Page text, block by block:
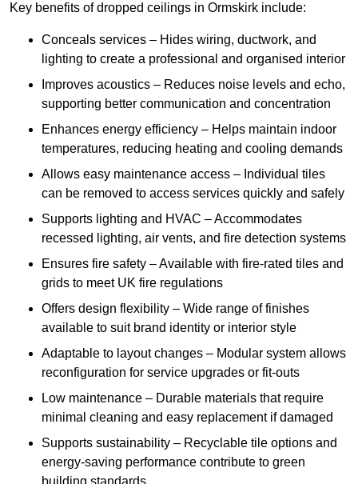
Key benefits of dropped ceilings in Ormskirk include:
Conceals services – Hides wiring, ductwork, and
lighting to create a professional and organised interior
Improves acoustics – Reduces noise levels and echo,
supporting better communication and concentration
Enhances energy efficiency – Helps maintain indoor
temperatures, reducing heating and cooling demands
Allows easy maintenance access – Individual tiles
can be removed to access services quickly and safely
Supports lighting and HVAC – Accommodates
recessed lighting, air vents, and fire detection systems
Ensures fire safety – Available with fire-rated tiles and
grids to meet UK fire regulations
Offers design flexibility – Wide range of finishes
available to suit brand identity or interior style
Adaptable to layout changes – Modular system allows
reconfiguration for service upgrades or fit-outs
Low maintenance – Durable materials that require
minimal cleaning and easy replacement if damaged
Supports sustainability – Recyclable tile options and
energy-saving performance contribute to green